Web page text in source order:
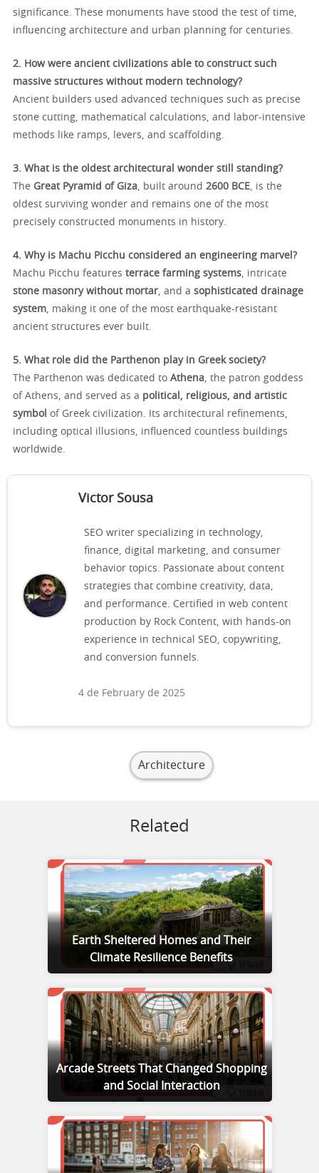
significance. These monuments have stood the test of time,
influencing architecture and urban planning for centuries.
2. How were ancient civilizations able to construct such
massive structures without modern technology?
Ancient builders used advanced techniques such as precise
stone cutting, mathematical calculations, and labor-intensive
methods like ramps, levers, and scaffolding.
3. What is the oldest architectural wonder still standing?
The Great Pyramid of Giza, built around 2600 BCE, is the
oldest surviving wonder and remains one of the most
precisely constructed monuments in history.
4. Why is Machu Picchu considered an engineering marvel?
Machu Picchu features terrace farming systems, intricate
stone masonry without mortar, and a sophisticated drainage
system, making it one of the most earthquake-resistant
ancient structures ever built.
5. What role did the Parthenon play in Greek society?
The Parthenon was dedicated to Athena, the patron goddess
of Athens, and served as a political, religious, and artistic
symbol of Greek civilization. Its architectural refinements,
including optical illusions, influenced countless buildings
worldwide.
Victor Sousa
SEO writer specializing in technology,
finance, digital marketing, and consumer
behavior topics. Passionate about content
strategies that combine creativity, data,
and performance. Certified in web content
production by Rock Content, with hands-on
experience in technical SEO, copywriting,
and conversion funnels.
4 de February de 2025
Architecture
Related
Earth Sheltered Homes and Their
Climate Resilience Benefits
Arcade Streets That Changed Shopping
and Social Interaction